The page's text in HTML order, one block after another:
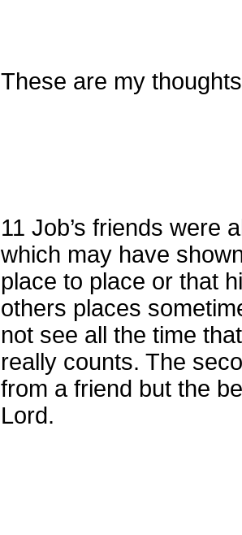
These are my
11 Job’s friends were
which may have
place to place or that
others places
not see all the time
really counts. The
from a friend but the
Lord.